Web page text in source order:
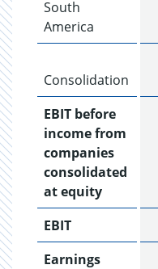
South
America
Consolidation
EBIT before
income from
companies
consolidated
at equity
EBIT
Earnings